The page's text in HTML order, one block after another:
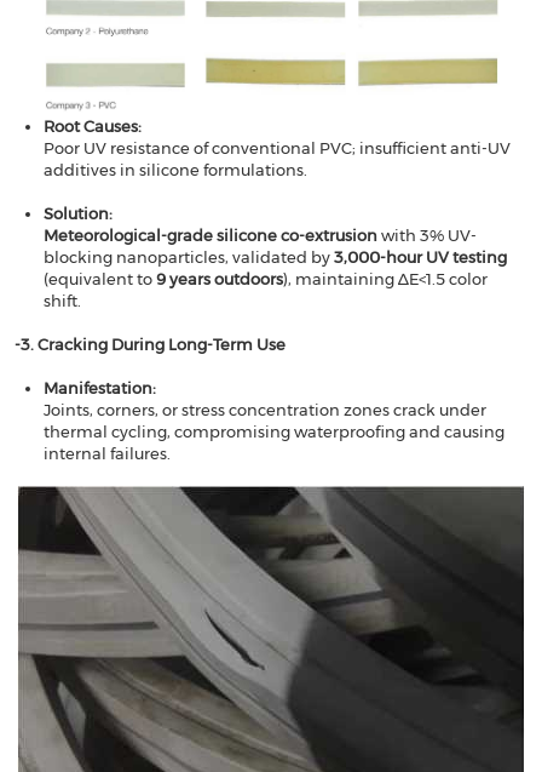
Root Causes​​:
Poor UV resistance of conventional PVC; insufficient anti-UV
additives in silicone formulations.
Solution​​:
​​Meteorological-grade silicone co-extrusion​​ with 3% UV-
blocking nanoparticles, validated by ​​3,000-hour UV testing
(equivalent to ​​9 years outdoors​​), maintaining ∆E<1.5 color
shift.
​​-3. Cracking During Long-Term Use​​
Manifestation​​:
Joints, corners, or stress concentration zones crack under
thermal cycling, compromising waterproofing and causing
internal failures.